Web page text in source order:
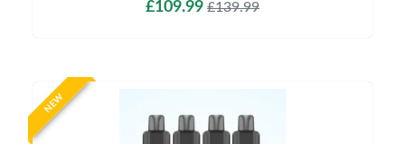
£109.99 £139.99
NEW